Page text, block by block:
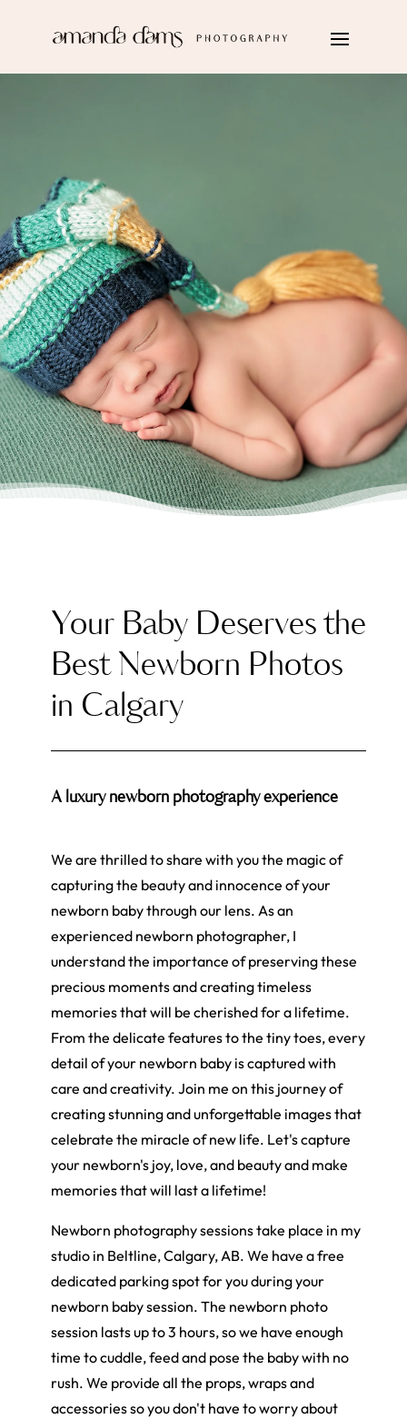
Your Baby Deserves the
Best Newborn Photos
in Calgary
A luxury newborn photography experience
We are thrilled to share with you the magic of
capturing the beauty and innocence of your
newborn baby through our lens. As an
experienced newborn photographer, I
understand the importance of preserving these
precious moments and creating timeless
memories that will be cherished for a lifetime.
From the delicate features to the tiny toes, every
detail of your newborn baby is captured with
care and creativity. Join me on this journey of
creating stunning and unforgettable images that
celebrate the miracle of new life. Let's capture
your newborn's joy, love, and beauty and make
memories that will last a lifetime!
Newborn photography sessions take place in my
studio in Beltline, Calgary, AB. We have a free
dedicated parking spot for you during your
newborn baby session. The newborn photo
session lasts up to 3 hours, so we have enough
time to cuddle, feed and pose the baby with no
rush. We provide all the props, wraps and
accessories so you don't have to worry about